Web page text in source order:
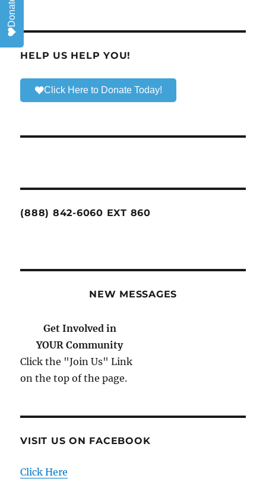
HELP US HELP YOU!
Click Here to Donate Today!
(888) 842-6060 EXT 860
NEW MESSAGES
Get Involved in
YOUR Community
Click the "Join Us" Link
on the top of the page.
VISIT US ON FACEBOOK
Click Here
Donate